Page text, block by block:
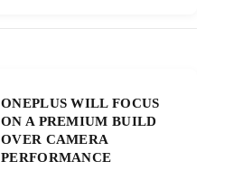
ONEPLUS WILL FOCUS
ON A PREMIUM BUILD
OVER CAMERA
PERFORMANCE